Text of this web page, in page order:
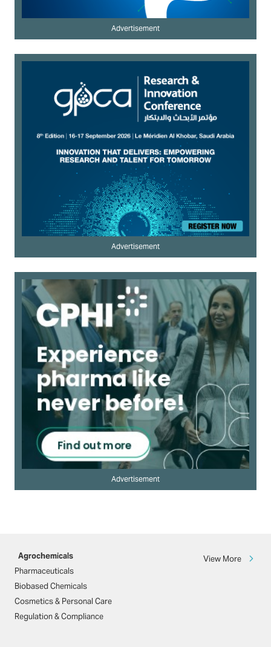
Advertisement
Advertisement
Advertisement
Agrochemicals View More
Pharmaceuticals
Biobased Chemicals
Cosmetics & Personal Care
Regulation & Compliance